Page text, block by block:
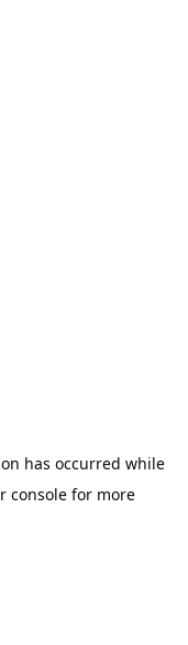
has occurred while
console for more